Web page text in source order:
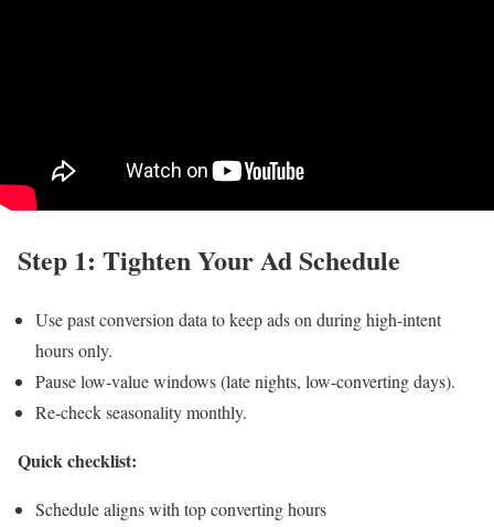
Step 1: Tighten Your Ad Schedule
Use past conversion data to keep ads on during high-intent
hours only.
Pause low-value windows (late nights, low-converting days).
Re-check seasonality monthly.
Quick checklist:
Schedule aligns with top converting hours